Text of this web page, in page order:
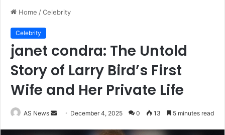
Home /Celebrity
Celebrity
janet condra: The Untold
Story of Larry Bird’s First
Wife and Her Private Life
AS News
Send December 4, 2025 0 13 5 minutes read